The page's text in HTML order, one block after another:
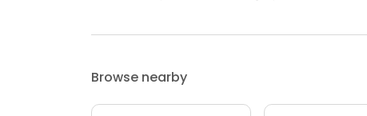
Browse nearby